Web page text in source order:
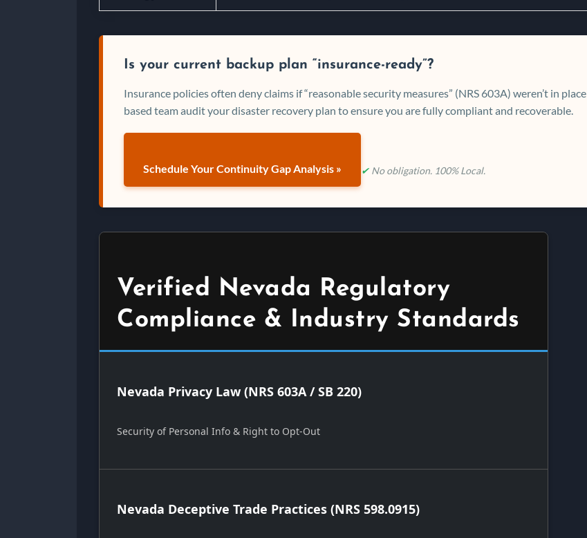
Is your current backup plan “insurance-ready”?
Insurance policies often deny claims if “reasonable security measures” (NRS 603A) weren’t in place
based team audit your disaster recovery plan to ensure you are fully compliant and recoverable.
Schedule Your Continuity Gap Analysis » ✔ No obligation. 100% Local.
Verified Nevada Regulatory
Compliance & Industry Standards
Nevada Privacy Law (NRS 603A / SB 220)
Security of Personal Info & Right to Opt-Out
Nevada Deceptive Trade Practices (NRS 598.0915)